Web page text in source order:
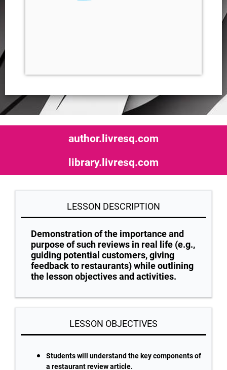
author.livresq.com
library.livresq.com
LESSON DESCRIPTION
Demonstration of the importance and
purpose of such reviews in real life (e.g.,
guiding potential customers, giving
feedback to restaurants) while outlining
the lesson objectives and activities.
LESSON OBJECTIVES
Students will understand the key components of
a restaurant review article.